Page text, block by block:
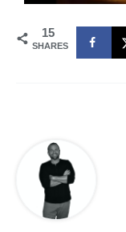
15
SHARES